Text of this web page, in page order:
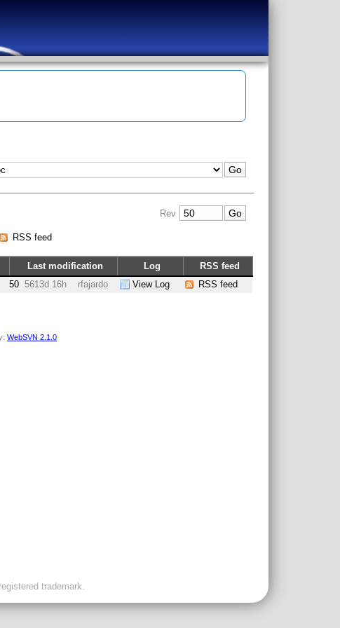
Rev
RSS feed
Last modification Log
RSS feed
50 5613d 16h rfajardo View Log RSS feed
WebSVN 2.1.0
trademark.